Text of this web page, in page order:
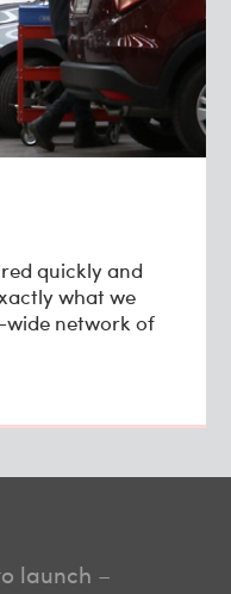
quickly and
what we
network of
launch –